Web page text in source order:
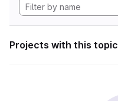
Projects with this topic